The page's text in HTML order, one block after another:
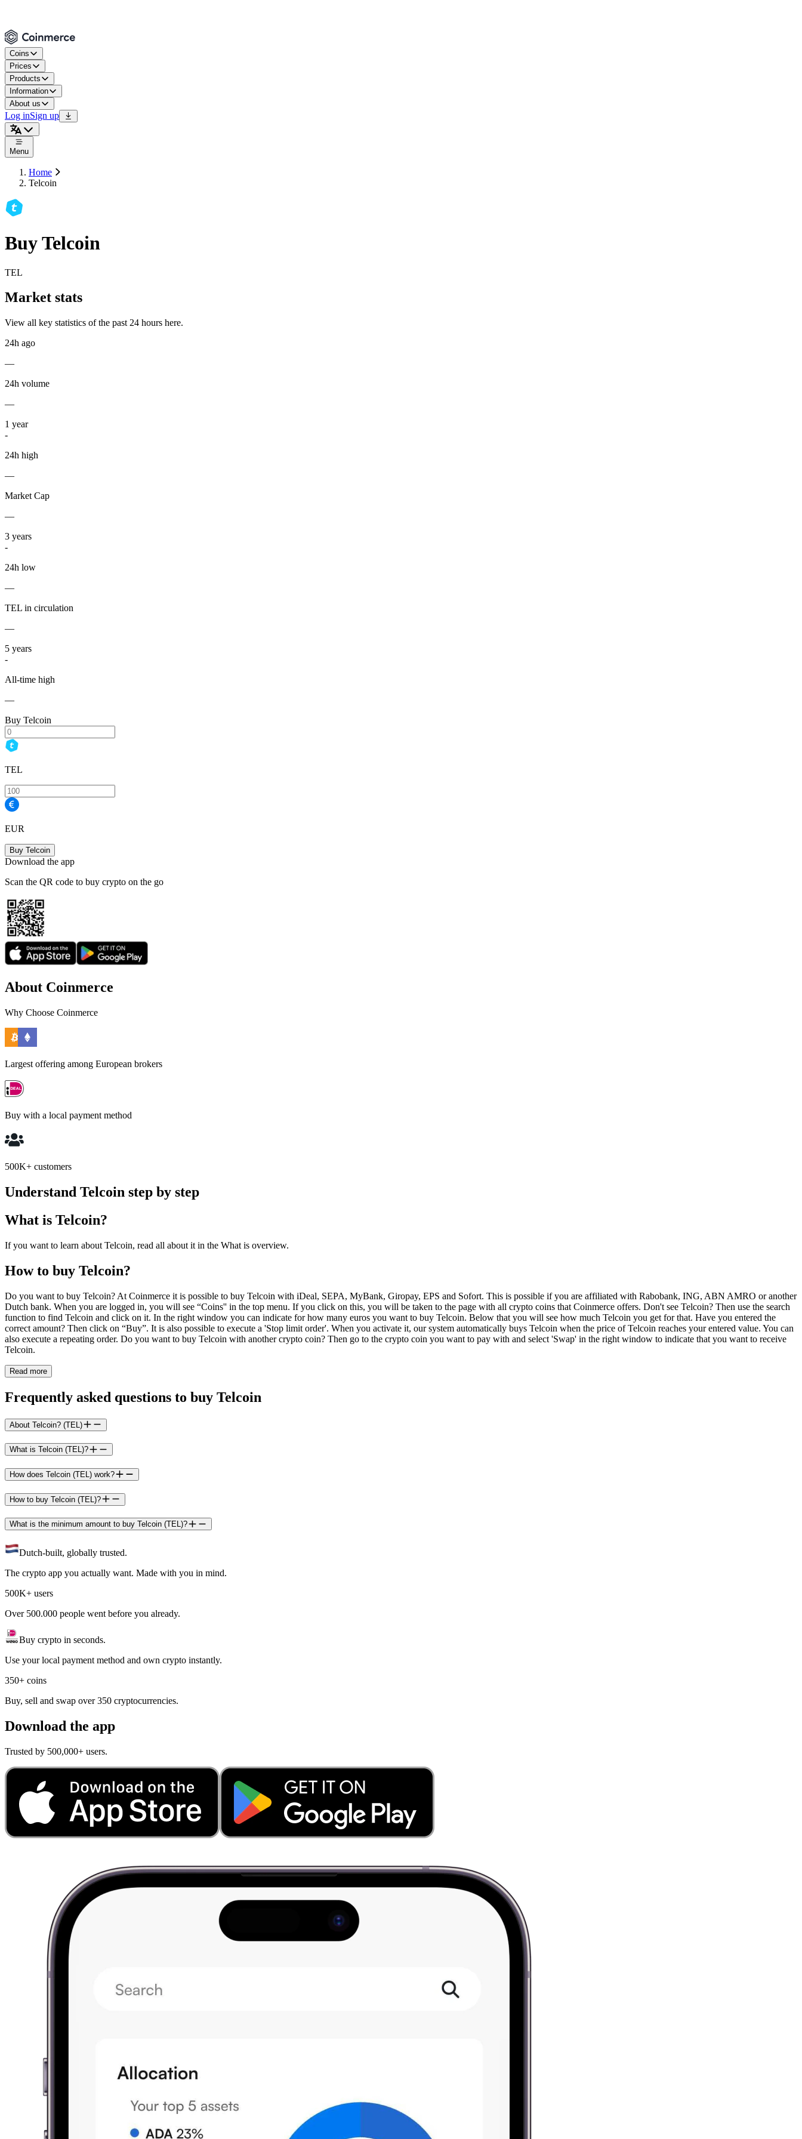
Coins
Prices
Products
Information
About us
Log inSign up
Menu
Home
Telcoin
Buy Telcoin
TEL
Market stats
View all key statistics of the past 24 hours here.
24h ago
—
24h volume
—
1 year
-
24h high
—
Market Cap
—
3 years
-
24h low
—
TEL in circulation
—
5 years
-
All-time high
—
Buy Telcoin
TEL
EUR
Buy Telcoin
Download the app
Scan the QR code to buy crypto on the go
About Coinmerce
Why Choose Coinmerce
Largest offering among European brokers
Buy with a local payment method
500K+ customers
Understand Telcoin step by step
What is Telcoin?
If you want to learn about Telcoin, read all about it in the What is overview.
How to buy Telcoin?
Do you want to buy Telcoin? At Coinmerce it is possible to buy Telcoin with iDeal, SEPA, MyBank, Giropay, EPS and Sofort. This is possible if you are affiliated with Rabobank, ING, ABN AMRO or another
Dutch bank. When you are logged in, you will see “Coins'' in the top menu. If you click on this, you will be taken to the page with all crypto coins that Coinmerce offers. Don't see Telcoin? Then use the search
function to find Telcoin and click on it. In the right window you can indicate for how many euros you want to buy Telcoin. Below that you will see how much Telcoin you get for that. Have you entered the
correct amount? Then click on “Buy”. It is also possible to execute a 'Stop limit order'. When you activate it, our system automatically buys Telcoin when the price of Telcoin reaches your entered value. You can
also execute a repeating order. Do you want to buy Telcoin with another crypto coin? Then go to the crypto coin you want to pay with and select 'Swap' in the right window to indicate that you want to receive
Telcoin.
Read more
Frequently asked questions to buy Telcoin
About Telcoin? (TEL)
What is Telcoin (TEL)?
How does Telcoin (TEL) work?
How to buy Telcoin (TEL)?
What is the minimum amount to buy Telcoin (TEL)?
Dutch-built, globally trusted.
The crypto app you actually want. Made with you in mind.
500K+ users
Over 500.000 people went before you already.
Buy crypto in seconds.
Use your local payment method and own crypto instantly.
350+ coins
Buy, sell and swap over 350 cryptocurrencies.
Download the app
Trusted by 500,000+ users.